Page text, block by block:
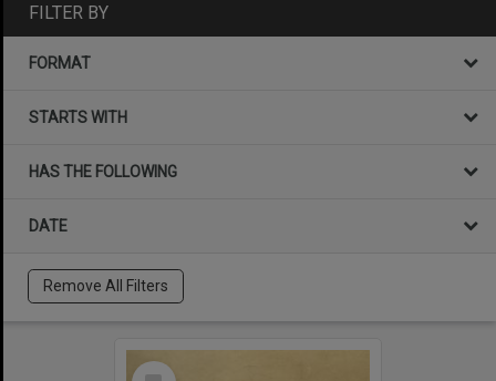
FILTER BY
FORMAT
STARTS WITH
HAS THE FOLLOWING
DATE
Remove All Filters
Select